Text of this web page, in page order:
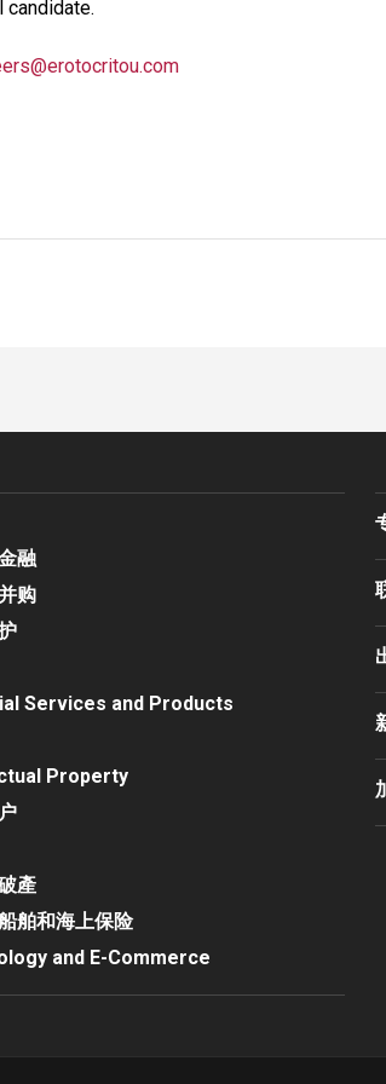
融
购
Services and Products
Property
產
舶和海上保险
and E-Commerce